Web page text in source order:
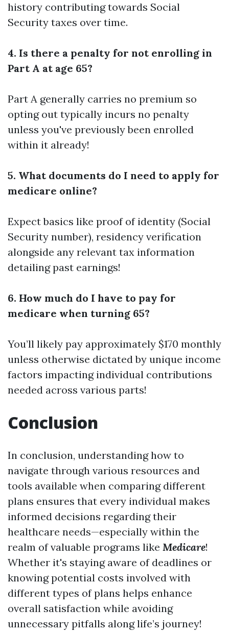
history contributing towards Social
Security taxes over time.
4. Is there a penalty for not enrolling in
Part A at age 65?
Part A generally carries no premium so
opting out typically incurs no penalty
unless you've previously been enrolled
within it already!
5. What documents do I need to apply for
medicare online?
Expect basics like proof of identity (Social
Security number), residency verification
alongside any relevant tax information
detailing past earnings!
6. How much do I have to pay for
medicare when turning 65?
You’ll likely pay approximately $170 monthly
unless otherwise dictated by unique income
factors impacting individual contributions
needed across various parts!
Conclusion
In conclusion, understanding how to
navigate through various resources and
tools available when comparing different
plans ensures that every individual makes
informed decisions regarding their
healthcare needs—especially within the
realm of valuable programs like Medicare!
Whether it's staying aware of deadlines or
knowing potential costs involved with
different types of plans helps enhance
overall satisfaction while avoiding
unnecessary pitfalls along life’s journey!